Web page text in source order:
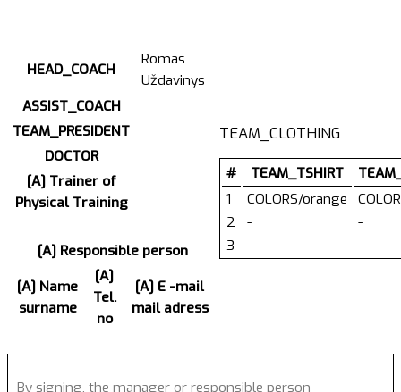
HEAD_COACH
Romas
Uždavinys
ASSIST_COACH
TEAM_PRESIDENT
DOCTOR
[A] Trainer of
Physical Training
[A] Responsible person
[A] Name
surname
[A]
Tel.
no
[A] E -mail
mail adress
TEAM_CLOTHING
# TEAM_TSHIRT
1
COLORS/orange
2
-
-
3
- -
By signing, the manager or responsible person